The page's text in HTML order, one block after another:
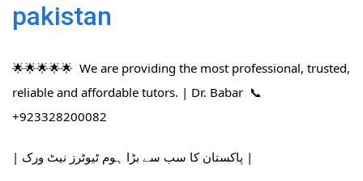
pakistan
🌟🌟🌟🌟🌟 We are providing the most professional, trusted,
reliable and affordable tutors. | Dr. Babar 📞
+923328200082
| پاکستان کا سب سے بڑا ہوم ٹیوٹرز نیٹ ورک |